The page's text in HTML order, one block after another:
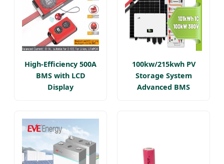
High-Efficiency 500A
BMS with LCD
Display
100kw/215kwh PV
Storage System
Advanced BMS